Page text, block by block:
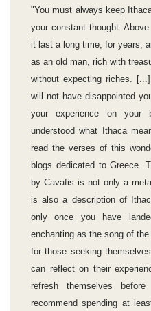
"You must always keep
your constant thought.
it last a long time, for years,
as an old man, rich with
without expecting riches.
will not have disappointed
your experience on your
understood what Ithaca
read the verses of this
blogs dedicated to Greece.
by Cavafis is not only a
is also a description of
only once you have
enchanting as the song of
for those seeking
can reflect on their
refresh themselves
recommend spending at